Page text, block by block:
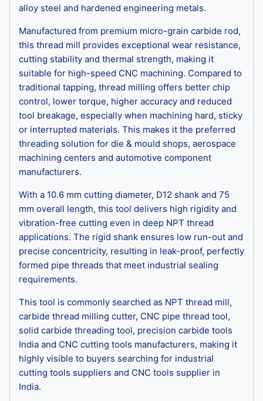
alloy steel and hardened engineering metals.
Manufactured from premium micro-grain carbide rod,
this thread mill provides exceptional wear resistance,
cutting stability and thermal strength, making it
suitable for high-speed CNC machining. Compared to
traditional tapping, thread milling offers better chip
control, lower torque, higher accuracy and reduced
tool breakage, especially when machining hard, sticky
or interrupted materials. This makes it the preferred
threading solution for die & mould shops, aerospace
machining centers and automotive component
manufacturers.
With a 10.6 mm cutting diameter, D12 shank and 75
mm overall length, this tool delivers high rigidity and
vibration-free cutting even in deep NPT thread
applications. The rigid shank ensures low run-out and
precise concentricity, resulting in leak-proof, perfectly
formed pipe threads that meet industrial sealing
requirements.
This tool is commonly searched as NPT thread mill,
carbide thread milling cutter, CNC pipe thread tool,
solid carbide threading tool, precision carbide tools
India and CNC cutting tools manufacturers, making it
highly visible to buyers searching for industrial
cutting tools suppliers and CNC tools supplier in
India.